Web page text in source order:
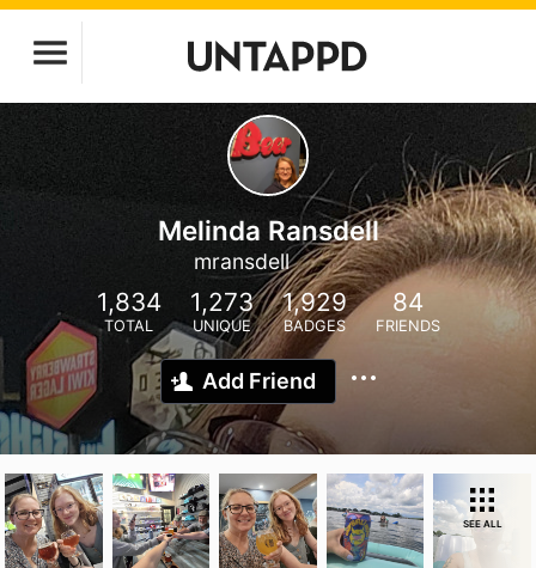
Melinda Ransdell
mransdell
1,834
TOTAL
1,273
UNIQUE
1,929
BADGES
84
FRIENDS
Add Friend
SEE ALL